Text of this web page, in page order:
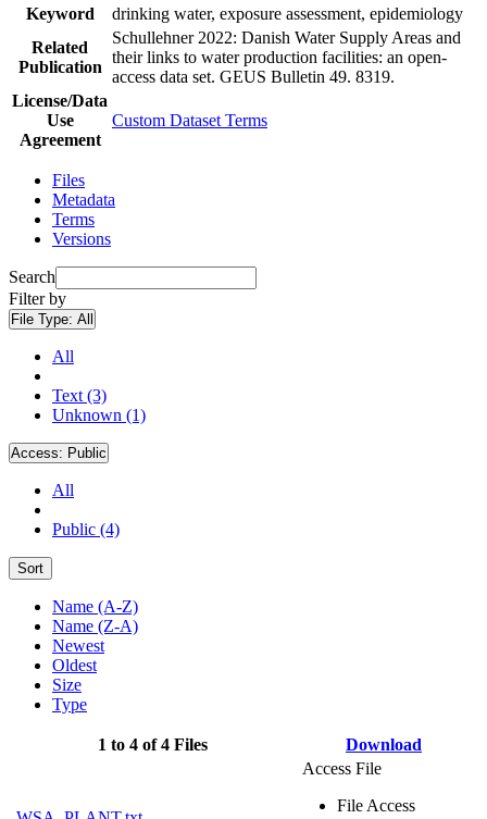
Keyword
drinking water, exposure assessment, epidemiology
Related
Publication
Schullehner 2022: Danish Water Supply Areas and
their links to water production facilities: an open-
access data set. GEUS Bulletin 49. 8319.
License/Data
Use
Agreement
Custom Dataset Terms
Files
Metadata
Terms
Versions
Search
Filter by
File Type: All
All
Text (3)
Unknown (1)
Access: Public
All
Public (4)
Sort
Name (A-Z)
Name (Z-A)
Newest
Oldest
Size
Type
1 to 4 of 4 Files Download
Access File
File Access